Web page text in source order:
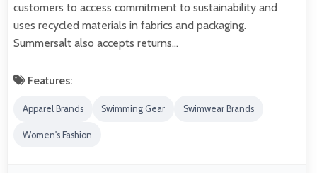
customers to access commitment to sustainability and
uses recycled materials in fabrics and packaging.
Summersalt also accepts returns…
Features:
Apparel Brands Swimming Gear Swimwear Brands
Women's Fashion